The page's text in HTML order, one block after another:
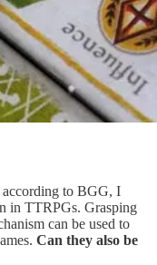
according to BGG, I
in TTRPGs. Grasping
can be used to
Can they also be